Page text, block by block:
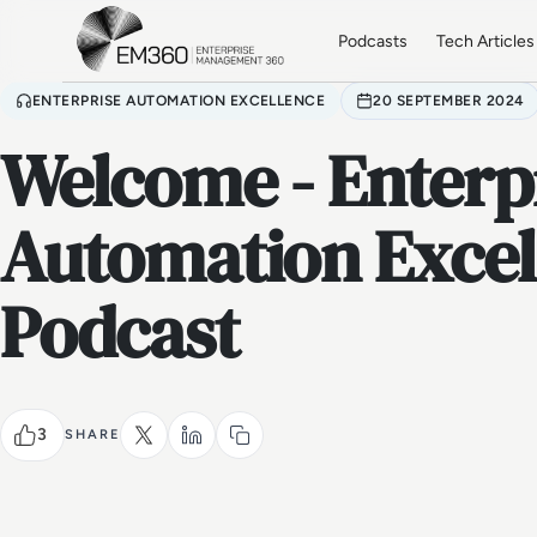
Skip to main content
Podcasts Tech Articles
ENTERPRISE AUTOMATION EXCELLENCE 20 SEPTEMBER 2024
Welcome -
Automation
Podcast
3 SHARE